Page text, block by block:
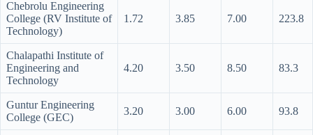
Chebrolu Engineering
College (RV Institute of
Technology)
1.72 3.85 7.00 223.8
Chalapathi Institute of
Engineering and
Technology
4.20 3.50 8.50 83.3
Guntur Engineering
College (GEC)
3.20 3.00 6.00 93.8